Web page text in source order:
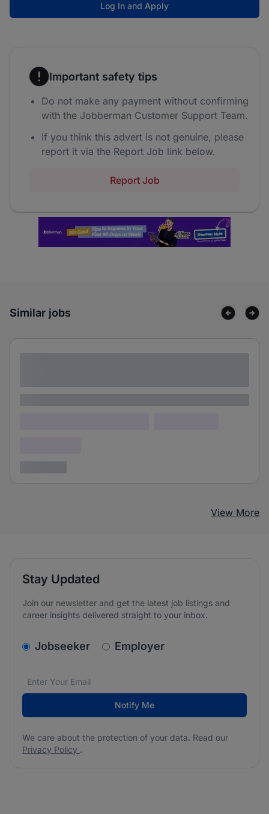
Log In and Apply
Important safety tips
Do not make any payment without confirming
with the Jobberman Customer Support Team.
If you think this advert is not genuine, please
report it via the Report Job link below.
Report Job
Similar jobs
View More
Stay Updated
Join our newsletter and get the latest job listings and
career insights delivered straight to your inbox.
v2.homepage.newsletter_signup.choose_type
Jobseeker Employer
Email address*
We care about the protection of your data. Read our
Notify Me
We care about the protection of your data. Read our
Privacy Policy .